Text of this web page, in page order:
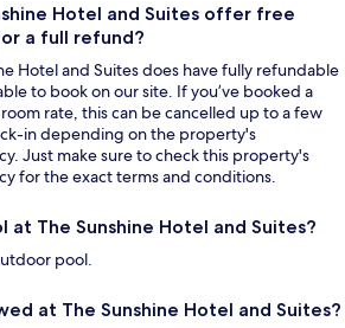
Hotel and Suites offer free
a full refund?
Hotel and Suites does have fully refundable
to book on our site. If you’ve booked a
rate, this can be cancelled up to a few
in depending on the property's
Just make sure to check this property's
for the exact terms and conditions.
at The Sunshine Hotel and Suites?
pool.
at The Sunshine Hotel and Suites?